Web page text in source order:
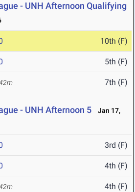
- UNH Afternoon Qualifying
10th (F)
5th (F)
7th (F)
- UNH Afternoon 5
Jan 17,
3rd (F)
4th (F)
4th (F)